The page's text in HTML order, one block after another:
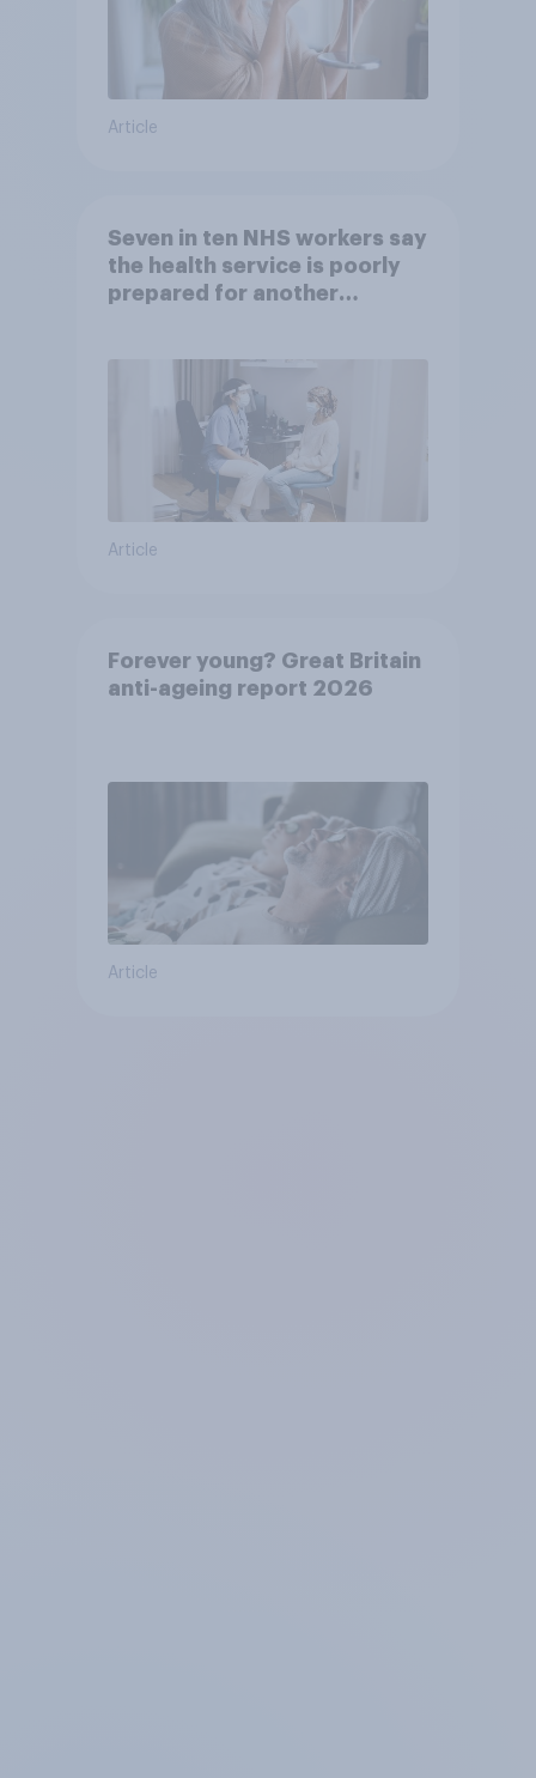
Article
Seven in ten NHS workers say
the health service is poorly
prepared for another
Article
Forever young? Great Britain
anti-ageing report 2026
Article